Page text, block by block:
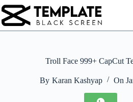
Skip
to
content
Troll Face 999+ CapCut
By Karan Kashyap On